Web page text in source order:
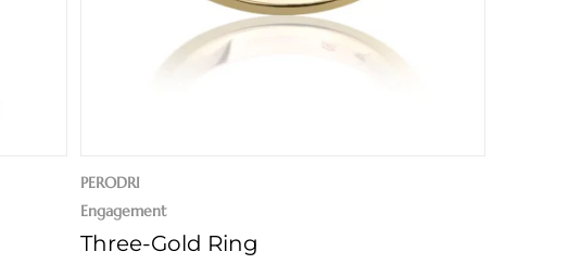
PERODRI
Engagement
Three-Gold Ring